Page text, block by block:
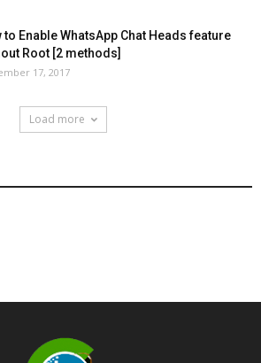
to Enable WhatsApp Chat Heads feature
Root [2 methods]
17, 2017
Load more